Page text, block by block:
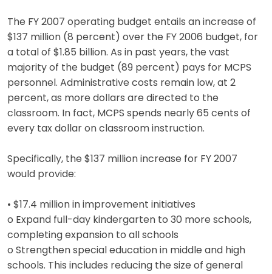
The FY 2007 operating budget entails an increase of
$137 million (8 percent) over the FY 2006 budget, for
a total of $1.85 billion. As in past years, the vast
majority of the budget (89 percent) pays for MCPS
personnel. Administrative costs remain low, at 2
percent, as more dollars are directed to the
classroom. In fact, MCPS spends nearly 65 cents of
every tax dollar on classroom instruction.
Specifically, the $137 million increase for FY 2007
would provide:
• $17.4 million in improvement initiatives
o Expand full-day kindergarten to 30 more schools,
completing expansion to all schools
o Strengthen special education in middle and high
schools. This includes reducing the size of general